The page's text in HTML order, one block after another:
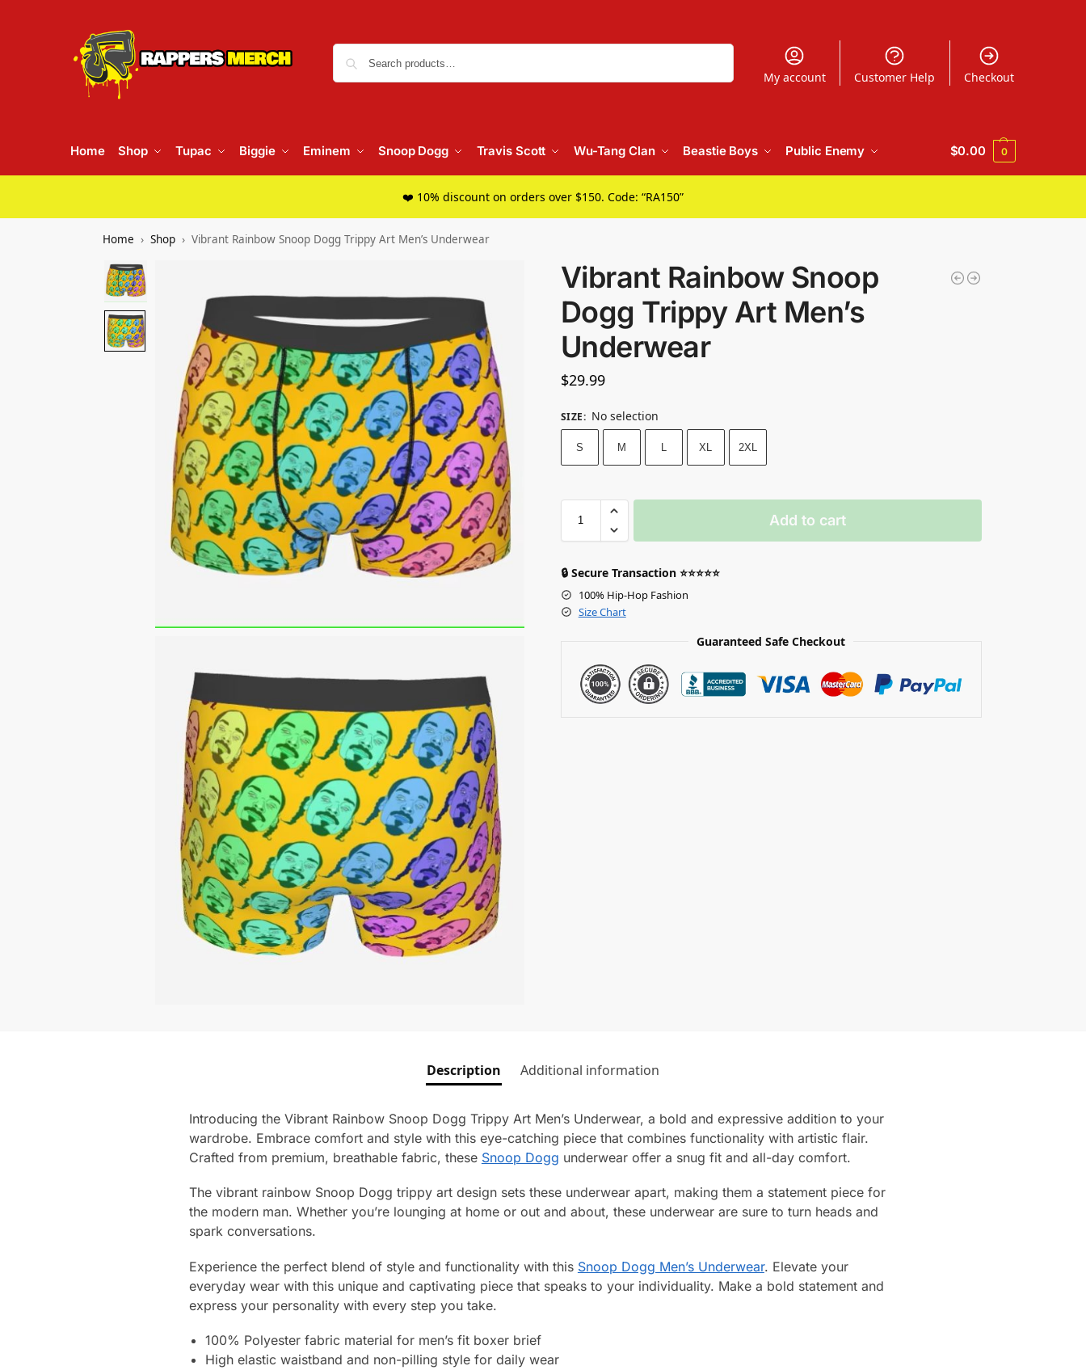
My account Customer Help Checkout
Home Shop Tupac Biggie Eminem Snoop Dogg Travis Scott Wu-Tang Clan Beastie Boys Public Enemy $0.00 0
❤️ 10% discount on orders over $150. Code: “RA150”
Home Shop Vibrant Rainbow Snoop Dogg Trippy Art Men’s Underwear
Vibrant Rainbow Snoop
Dogg Trippy Art Men’s
Underwear
$29.99
SIZE: No selection
S M L XL 2XL
Add to cart
🔒 Secure Transaction ⭐⭐⭐⭐⭐
100% Hip-Hop Fashion
Size Chart
Guaranteed Safe Checkout
Description Additional information
Introducing the Vibrant Rainbow Snoop Dogg Trippy Art Men’s Underwear, a bold and expressive addition to your
wardrobe. Embrace comfort and style with this eye-catching piece that combines functionality with artistic flair.
Crafted from premium, breathable fabric, these Snoop Dogg underwear offer a snug fit and all-day comfort.
The vibrant rainbow Snoop Dogg trippy art design sets these underwear apart, making them a statement piece for
the modern man. Whether you’re lounging at home or out and about, these underwear are sure to turn heads and
spark conversations.
Experience the perfect blend of style and functionality with this Snoop Dogg Men’s Underwear. Elevate your
everyday wear with this unique and captivating piece that speaks to your individuality. Make a bold statement and
express your personality with every step you take.
100% Polyester fabric material for men’s fit boxer brief
High elastic waistband and non-pilling style for daily wear